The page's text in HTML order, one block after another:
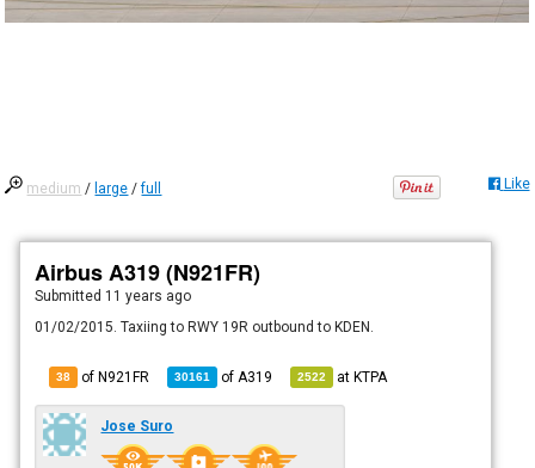
medium / large /full Like
Airbus A319 (N921FR)
Submitted 11 years ago
01/02/2015. Taxiing to RWY 19R outbound to KDEN.
38 of N921FR 30161 of A319 2522 atKTPA
Jose Suro